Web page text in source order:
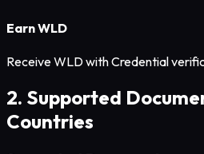
Earn WLD
Receive WLD with Credential
2. Supported
Countries